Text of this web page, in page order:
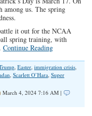
among us. The spring
it out for the NCAA
spring training, with
Continue Reading
, Easter, immigration crisis,
, Scarlett O’Hara, Super
March 4, 2024 7:16 AM |